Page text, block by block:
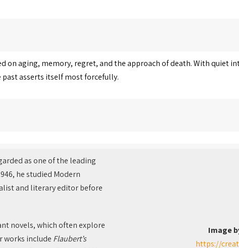
on aging, memory, regret, and the approach of death. With quiet
asserts itself most forcefully.
as one of the leading
he studied Modern
and literary editor before
novels, which often explore
works include Flaubert’s
Image
https://